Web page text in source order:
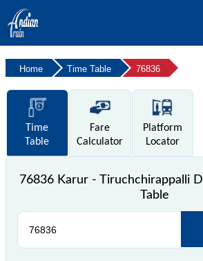
Home Time Table 76836
Time
Table
Fare
Calculator
Platform
Locator
76836 Karur - Tiruchchirappalli
Table